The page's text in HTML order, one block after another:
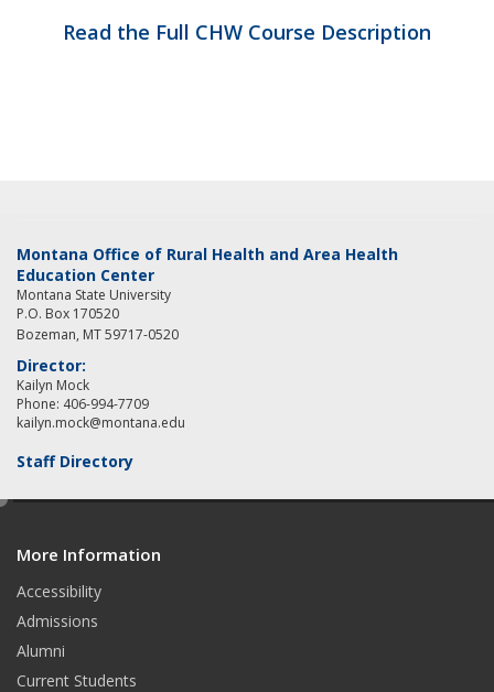
Read the Full CHW Course Description
Montana Office of Rural Health and Area Health
Education Center
Montana State University
P.O. Box 170520
Bozeman, MT 59717-0520
Director:
Kailyn Mock
Phone: 406-994-7709
kailyn.mock@montana.edu
Staff Directory
More Information
Accessibility
Admissions
Alumni
Current Students
e